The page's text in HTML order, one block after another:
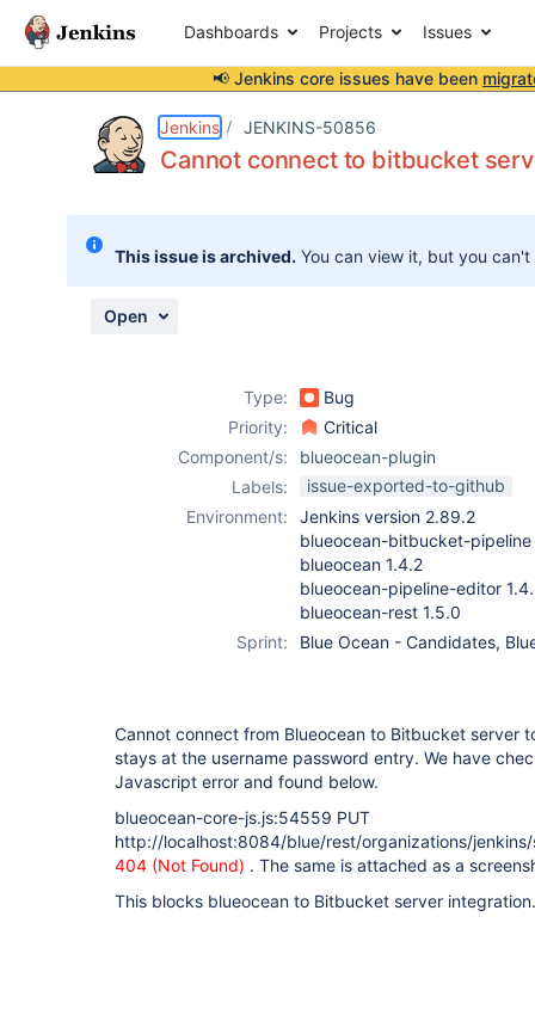
Dashboards Projects Issues
📢 Jenkins core issues have been
Jenkins JENKINS-50856
Cannot connect to bitbucket
This issue is archived. You can view it, but you
Open
Type:
Bug
Priority:
Critical
Component/s:
blueocean-plugin
Labels:
issue-exported-to-github
Environment:
Jenkins version 2.89.2
blueocean-bitbucket-pipeline
blueocean 1.4.2
blueocean-pipeline-editor
blueocean-rest 1.5.0
Sprint:
Blue Ocean - Candidates,
Cannot connect from Blueocean to Bitbucket server
stays at the username password entry. We have
Javascript error and found below.
blueocean-core-js.js:54559 PUT
http://localhost:8084/blue/rest/organizations/
404 (Not Found) . The same is attached as a
This blocks blueocean to Bitbucket server integration.